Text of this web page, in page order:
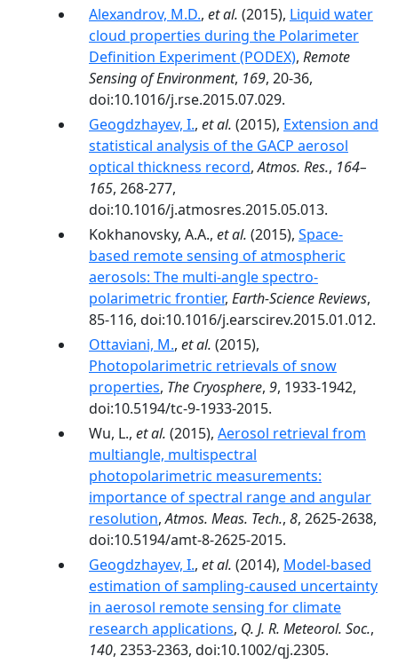
Alexandrov, M.D., et al. (2015), Liquid water
cloud properties during the Polarimeter
Definition Experiment (PODEX), Remote
Sensing of Environment, 169, 20-36,
doi:10.1016/j.rse.2015.07.029.
Geogdzhayev, I., et al. (2015), Extension and
statistical analysis of the GACP aerosol
optical thickness record,Atmos. Res., 164–
165, 268-277,
doi:10.1016/j.atmosres.2015.05.013.
Kokhanovsky, A.A., et al. (2015), Space-
based remote sensing of atmospheric
aerosols: The multi-angle spectro-
polarimetric frontier, Earth-Science Reviews,
85-116, doi:10.1016/j.earscirev.2015.01.012.
Ottaviani, M., et al. (2015),
Photopolarimetric retrievals of snow
properties, The Cryosphere, 9, 1933-1942,
doi:10.5194/tc-9-1933-2015.
Wu, L., et al. (2015), Aerosol retrieval from
multiangle, multispectral
photopolarimetric measurements:
importance of spectral range and angular
resolution,Atmos. Meas. Tech., 8, 2625-2638,
doi:10.5194/amt-8-2625-2015.
Geogdzhayev, I., et al. (2014), Model-based
estimation of sampling-caused uncertainty
in aerosol remote sensing for climate
research applications, Q. J. R. Meteorol. Soc.,
140, 2353-2363, doi:10.1002/qj.2305.